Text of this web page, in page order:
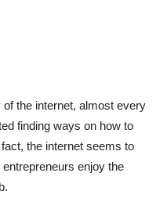
the internet, almost every
finding ways on how to
fact, the internet seems to
enjoy the